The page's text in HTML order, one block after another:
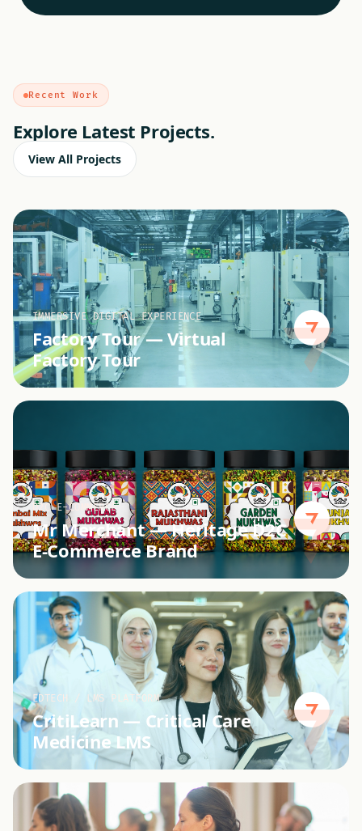
Recent Work
Explore Latest Projects.
View All Projects
IMMERSIVE DIGITAL EXPERIENCE
Factory Tour—Virtual
Factory Tour
D2C E-COMMERCE
Mr Merchant—Heritage D2C
E-Commerce Brand
EDTECH / LMS PLATFORM
CritiLearn — Critical Care
Medicine LMS